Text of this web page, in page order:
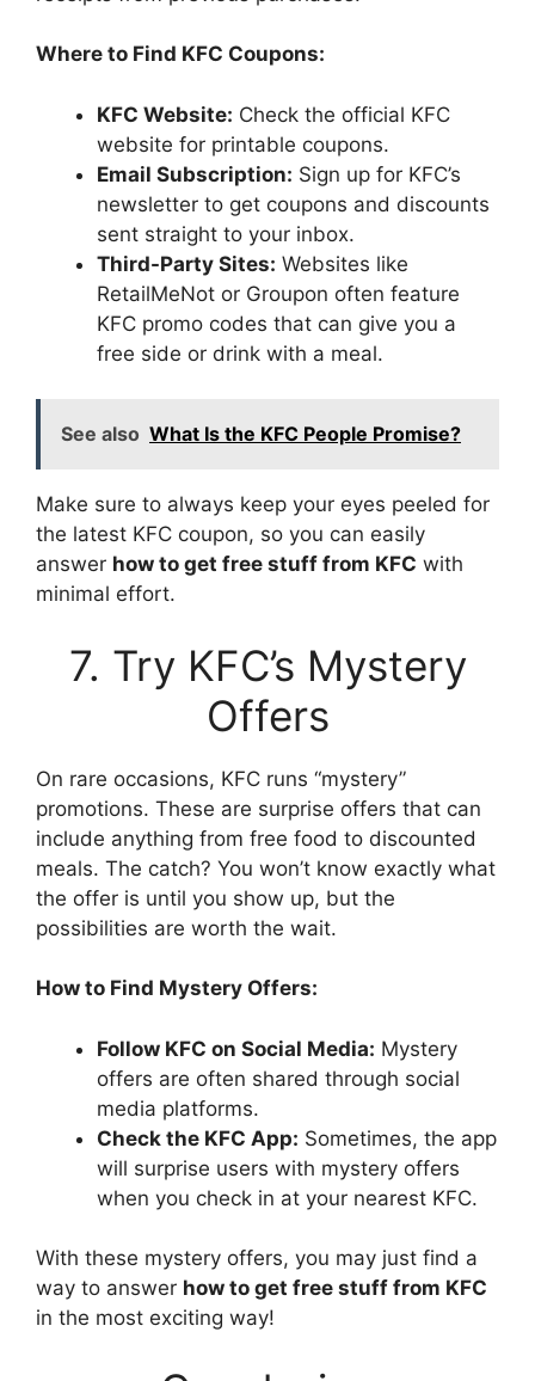
Where to Find KFC Coupons:
KFC Website: Check the official KFC
website for printable coupons.
Email Subscription: Sign up for KFC’s
newsletter to get coupons and discounts
sent straight to your inbox.
Third-Party Sites: Websites like
RetailMeNot or Groupon often feature
KFC promo codes that can give you a
free side or drink with a meal.
See also What Is the KFC People Promise?
Make sure to always keep your eyes peeled for
the latest KFC coupon, so you can easily
answer how to get free stuff from KFC with
minimal effort.
7. Try KFC’s Mystery
Offers
On rare occasions, KFC runs “mystery”
promotions. These are surprise offers that can
include anything from free food to discounted
meals. The catch? You won’t know exactly what
the offer is until you show up, but the
possibilities are worth the wait.
How to Find Mystery Offers:
Follow KFC on Social Media: Mystery
offers are often shared through social
media platforms.
Check the KFC App: Sometimes, the app
will surprise users with mystery offers
when you check in at your nearest KFC.
With these mystery offers, you may just find a
way to answer how to get free stuff from KFC
in the most exciting way!